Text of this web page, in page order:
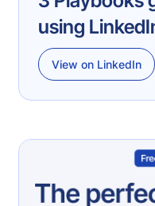
using
View on LinkedIn